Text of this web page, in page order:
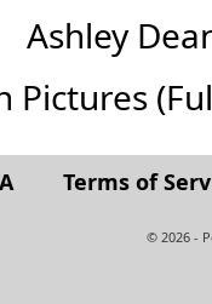
Ashley
Pictures
Terms of
© 2026 -